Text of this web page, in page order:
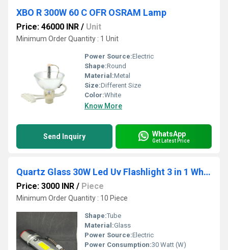
XBO R 300W 60 C OFR OSRAM Lamp
Price: 46000 INR / Unit
Minimum Order Quantity : 1 Unit
Power Source:Electric
Shape:Round
Material:Metal
Size:Different Size
Color:White
Know More
Send Inquiry WhatsApp
Get Latest Price
Quartz Glass 30W Led Uv Flashlight 3 in 1 White-Yellow-Ultraviolet 395Nm, Power 50W
Price: 3000 INR / Piece
Minimum Order Quantity : 10 Piece
Shape:Tube
Material:Glass
Power Source:Electric
Power Consumption:30 Watt (W)